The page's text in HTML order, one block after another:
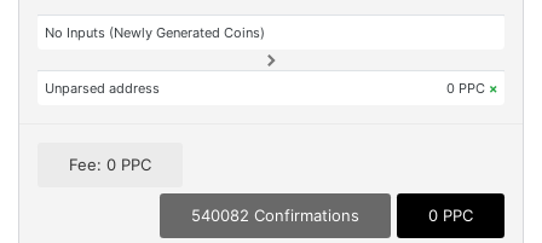
No Inputs (Newly Generated Coins)
Unparsed address 0 PPC ×
Fee: 0 PPC
540082 Confirmations 0 PPC